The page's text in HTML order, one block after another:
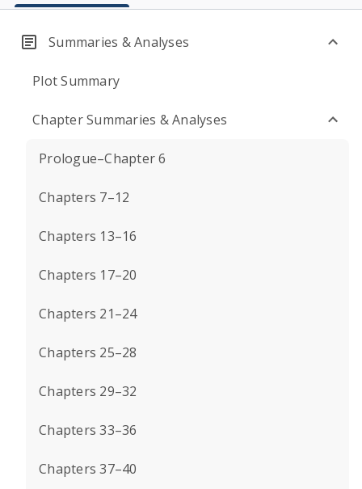
Summaries & Analyses
Plot Summary
Chapter Summaries & Analyses
Prologue–Chapter 6
Chapters 7–12
Chapters 13–16
Chapters 17–20
Chapters 21–24
Chapters 25–28
Chapters 29–32
Chapters 33–36
Chapters 37–40